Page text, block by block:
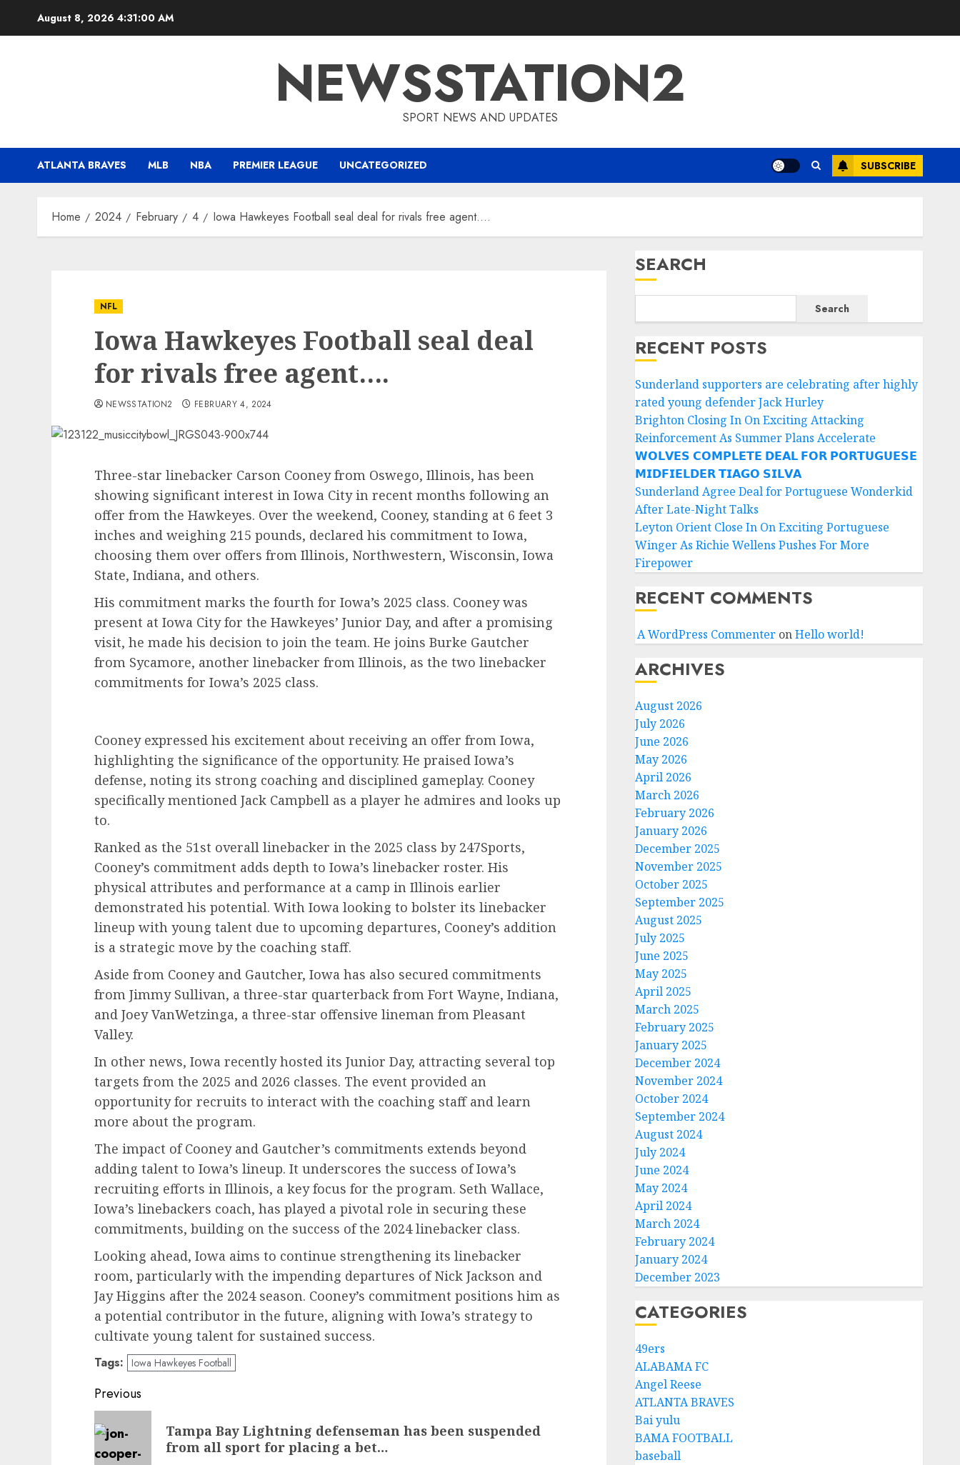
August 8, 2026 4:31:00 AM
NEWSSTATION2
SPORT NEWS AND UPDATES
ATLANTA BRAVES MLB NBA PREMIER LEAGUE UNCATEGORIZED SUBSCRIBE
Home 2024 February 4 Iowa Hawkeyes Football seal deal for rivals free agent….
NFL
Iowa Hawkeyes Football seal deal
for rivals free agent….
NEWSSTATION2 FEBRUARY 4, 2024
Three-star linebacker Carson Cooney from Oswego, Illinois, has been
showing significant interest in Iowa City in recent months following an
offer from the Hawkeyes. Over the weekend, Cooney, standing at 6 feet 3
inches and weighing 215 pounds, declared his commitment to Iowa,
choosing them over offers from Illinois, Northwestern, Wisconsin, Iowa
State, Indiana, and others.
His commitment marks the fourth for Iowa’s 2025 class. Cooney was
present at Iowa City for the Hawkeyes’ Junior Day, and after a promising
visit, he made his decision to join the team. He joins Burke Gautcher
from Sycamore, another linebacker from Illinois, as the two linebacker
commitments for Iowa’s 2025 class.
Cooney expressed his excitement about receiving an offer from Iowa,
highlighting the significance of the opportunity. He praised Iowa’s
defense, noting its strong coaching and disciplined gameplay. Cooney
specifically mentioned Jack Campbell as a player he admires and looks up
to.
Ranked as the 51st overall linebacker in the 2025 class by 247Sports,
Cooney’s commitment adds depth to Iowa’s linebacker roster. His
physical attributes and performance at a camp in Illinois earlier
demonstrated his potential. With Iowa looking to bolster its linebacker
lineup with young talent due to upcoming departures, Cooney’s addition
is a strategic move by the coaching staff.
Aside from Cooney and Gautcher, Iowa has also secured commitments
from Jimmy Sullivan, a three-star quarterback from Fort Wayne, Indiana,
and Joey VanWetzinga, a three-star offensive lineman from Pleasant
Valley.
In other news, Iowa recently hosted its Junior Day, attracting several top
targets from the 2025 and 2026 classes. The event provided an
opportunity for recruits to interact with the coaching staff and learn
more about the program.
The impact of Cooney and Gautcher’s commitments extends beyond
adding talent to Iowa’s lineup. It underscores the success of Iowa’s
recruiting efforts in Illinois, a key focus for the program. Seth Wallace,
Iowa’s linebackers coach, has played a pivotal role in securing these
commitments, building on the success of the 2024 linebacker class.
Looking ahead, Iowa aims to continue strengthening its linebacker
room, particularly with the impending departures of Nick Jackson and
Jay Higgins after the 2024 season. Cooney’s commitment positions him as
a potential contributor in the future, aligning with Iowa’s strategy to
cultivate young talent for sustained success.
Tags: Iowa Hawkeyes Football
Post
navigation
Previous
Previous
post:
Tampa Bay Lightning defenseman has been suspended
from all sport for placing a bet…
SEARCH
Search
RECENT POSTS
Sunderland supporters are celebrating after highly
rated young defender Jack Hurley
Brighton Closing In On Exciting Attacking
Reinforcement As Summer Plans Accelerate
𝗪𝗢𝗟𝗩𝗘𝗦 𝗖𝗢𝗠𝗣𝗟𝗘𝗧𝗘 𝗗𝗘𝗔𝗟 𝗙𝗢𝗥 𝗣𝗢𝗥𝗧𝗨𝗚𝗨𝗘𝗦𝗘
𝗠𝗜𝗗𝗙𝗜𝗘𝗟𝗗𝗘𝗥 𝗧𝗜𝗔𝗚𝗢 𝗦𝗜𝗟𝗩𝗔
Sunderland Agree Deal for Portuguese Wonderkid
After Late-Night Talks
Leyton Orient Close In On Exciting Portuguese
Winger As Richie Wellens Pushes For More
Firepower
RECENT COMMENTS
A WordPress CommenteronHello world!
ARCHIVES
August 2026
July 2026
June 2026
May 2026
April 2026
March 2026
February 2026
January 2026
December 2025
November 2025
October 2025
September 2025
August 2025
July 2025
June 2025
May 2025
April 2025
March 2025
February 2025
January 2025
December 2024
November 2024
October 2024
September 2024
August 2024
July 2024
June 2024
May 2024
April 2024
March 2024
February 2024
January 2024
December 2023
CATEGORIES
49ers
ALABAMA FC
Angel Reese
ATLANTA BRAVES
Bai yulu
BAMA FOOTBALL
baseball